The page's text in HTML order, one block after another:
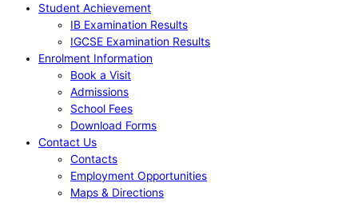
Student Achievement
IB Examination Results
IGCSE Examination Results
Enrolment Information
Book a Visit
Admissions
School Fees
Download Forms
Contact Us
Contacts
Employment Opportunities
Maps & Directions